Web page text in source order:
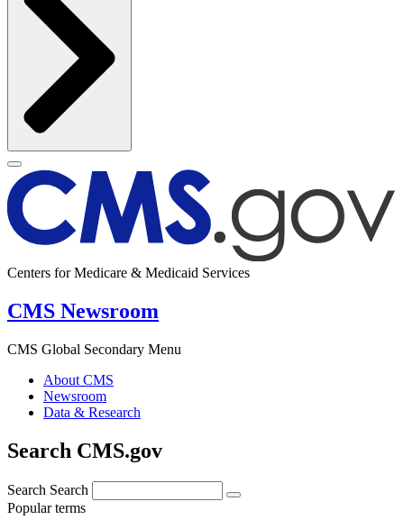
Centers for Medicare & Medicaid Services
CMS Newsroom
CMS Global Secondary Menu
About CMS
Newsroom
Data & Research
Search CMS.gov
Search Search
Popular terms